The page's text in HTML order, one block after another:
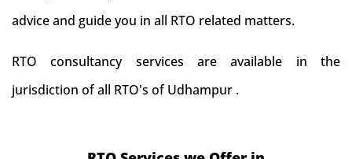
advice and guide you in all RTO related matters.
RTO consultancy services are available in the
jurisdiction of all RTO's of Udhampur .